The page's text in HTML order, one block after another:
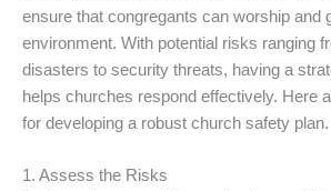
ensure that congregants can worship and
environment. With potential risks ranging
disasters to security threats, having a
helps churches respond effectively. Here
for developing a robust church safety plan.
1. Assess the Risks